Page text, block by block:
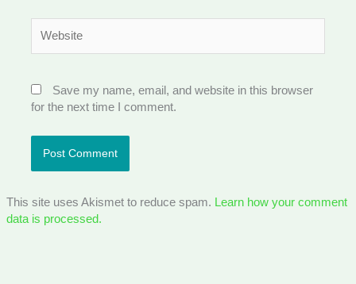
Save my name, email, and website in this browser
for the next time I comment.
This site uses Akismet to reduce spam. Learn how your comment
data is processed.